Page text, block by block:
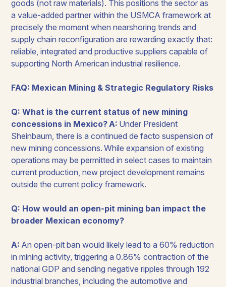
goods (not raw materials). This positions the sector as
a value-added partner within the USMCA framework at
precisely the moment when nearshoring trends and
supply chain reconfiguration are rewarding exactly that:
reliable, integrated and productive suppliers capable of
supporting North American industrial resilience.
FAQ: Mexican Mining & Strategic Regulatory Risks
Q: What is the current status of new mining
concessions in Mexico? A: Under President
Sheinbaum, there is a continued de facto suspension of
new mining concessions. While expansion of existing
operations may be permitted in select cases to maintain
current production, new project development remains
outside the current policy framework.
Q: How would an open-pit mining ban impact the
broader Mexican economy?
A: An open-pit ban would likely lead to a 60% reduction
in mining activity, triggering a 0.86% contraction of the
national GDP and sending negative ripples through 192
industrial branches, including the automotive and